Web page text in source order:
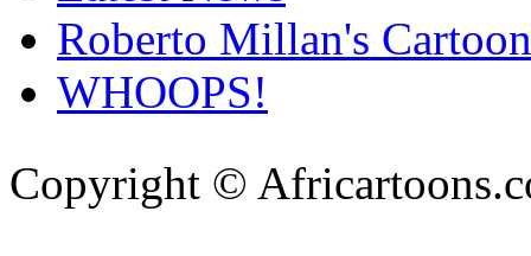
Roberto Millan's
WHOOPS!
Copyright ©